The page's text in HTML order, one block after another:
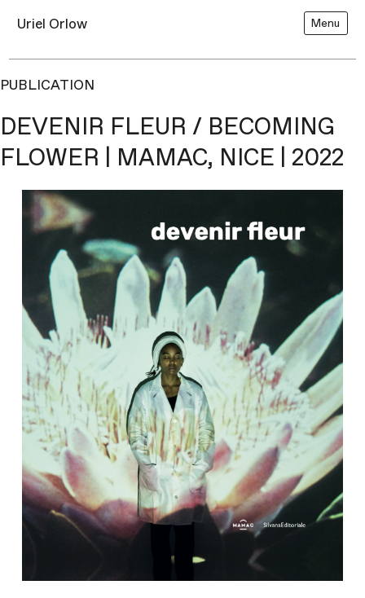
Uriel Orlow Menu
PUBLICATION
DEVENIR FLEUR / BECOMING
FLOWER | MAMAC, NICE | 2022